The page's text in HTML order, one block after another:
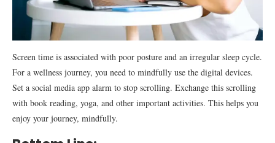
Screen time is associated with poor posture and an irregular sleep cycle.
For a wellness journey, you need to mindfully use the digital devices.
Set a social media app alarm to stop scrolling. Exchange this scrolling
with book reading, yoga, and other important activities. This helps you
enjoy your journey, mindfully.